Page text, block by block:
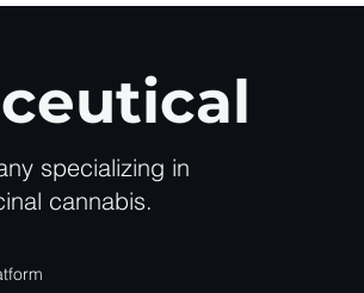
specializing in
cannabis.